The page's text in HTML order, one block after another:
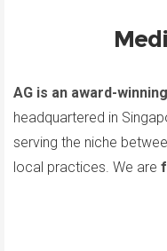
AG is an award-
headquartered in
serving the niche
local practices. We are